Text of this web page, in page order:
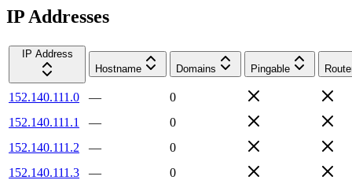
IP Addresses
IP Address
Hostname
Domains Pingable
152.140.111.0 —
0
152.140.111.1
—
0
152.140.111.2
—
0
152.140.111.3
—
0